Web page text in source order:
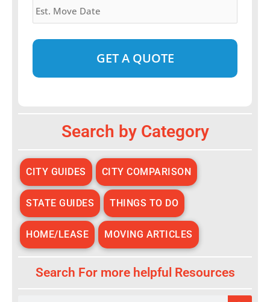
Move
Date *
Search by Category
CITY GUIDES CITY COMPARISON
STATE GUIDES THINGS TO DO
HOME/LEASE MOVING ARTICLES
Search For more helpful Resources